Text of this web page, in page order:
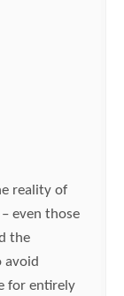
reality of
even those
the
avoid
for entirely